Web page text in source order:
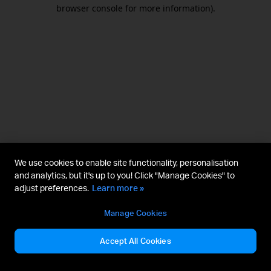
browser console for more information).
We use cookies to enable site functionality, personalisation
and analytics, but it's up to you! Click "Manage Cookies" to
adjust preferences. Learn more »
Manage Cookies
Accept All Cookies